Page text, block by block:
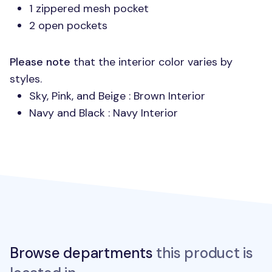
1 zippered mesh pocket
2 open pockets
Please note that the interior color varies by
styles.
Sky, Pink, and Beige : Brown Interior
Navy and Black : Navy Interior
Browse departments this product is